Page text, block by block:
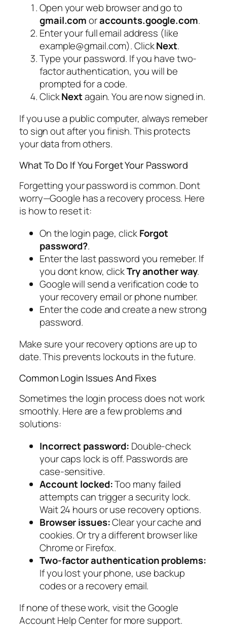
Open your web browser and go to
gmail.comoraccounts.google.com.
Enter your full email address (like
example@gmail.com). ClickNext.
Type your password. If you have two-
factor authentication, you will be
prompted for a code.
ClickNextagain. You are now signed in.
If you use a public computer, always remeber
to sign out after you finish. This protects
your data from others.
What To Do If You Forget Your Password
Forgetting your password is common. Dont
worry—Google has a recovery process. Here
is how to reset it:
On the login page, clickForgot
password?.
Enter the last password you remeber. If
you dont know, clickTry another way.
Google will send a verification code to
your recovery email or phone number.
Enter the code and create a new strong
password.
Make sure your recovery options are up to
date. This prevents lockouts in the future.
Common Login Issues And Fixes
Sometimes the login process does not work
smoothly. Here are a few problems and
solutions:
Incorrect password: Double-check
your caps lock is off. Passwords are
case-sensitive.
Account locked:Too many failed
attempts can trigger a security lock.
Wait 24 hours or use recovery options.
Browser issues:Clear your cache and
cookies. Or try a different browser like
Chrome or Firefox.
Two-factor authentication problems:
If you lost your phone, use backup
codes or a recovery email.
If none of these work, visit the Google
Account Help Center for more support.